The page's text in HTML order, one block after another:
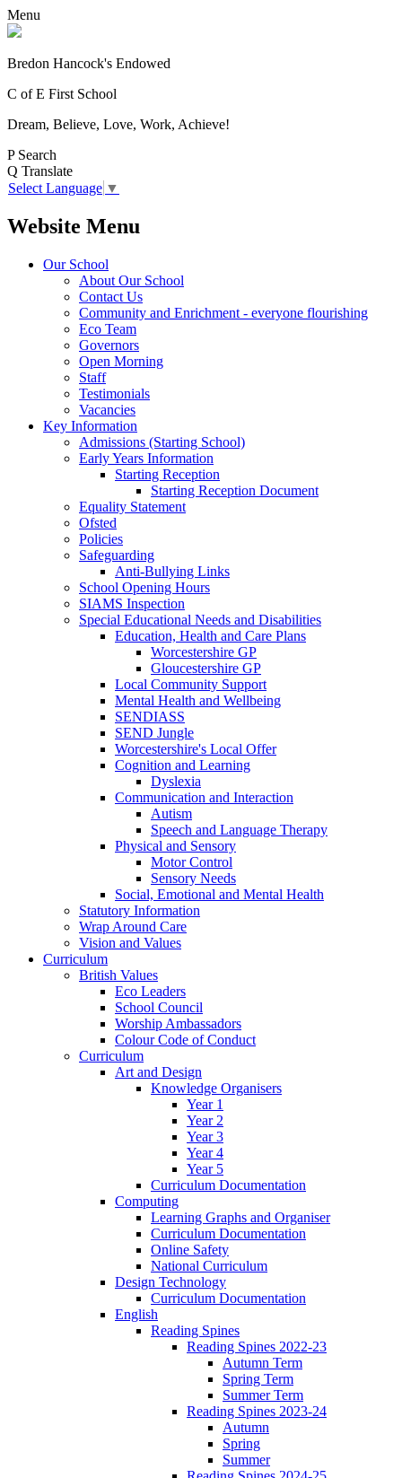
Menu
Bredon Hancock's Endowed
C of E First School
Dream, Believe, Love, Work, Achieve!
P Search
Q Translate
Select Language ▼
Website Menu
Our School
About Our School
Contact Us
Community and Enrichment - everyone flourishing
Eco Team
Governors
Open Morning
Staff
Testimonials
Vacancies
Key Information
Admissions (Starting School)
Early Years Information
Starting Reception
Starting Reception Document
Equality Statement
Ofsted
Policies
Safeguarding
Anti-Bullying Links
School Opening Hours
SIAMS Inspection
Special Educational Needs and Disabilities
Education, Health and Care Plans
Worcestershire GP
Gloucestershire GP
Local Community Support
Mental Health and Wellbeing
SENDIASS
SEND Jungle
Worcestershire's Local Offer
Cognition and Learning
Dyslexia
Communication and Interaction
Autism
Speech and Language Therapy
Physical and Sensory
Motor Control
Sensory Needs
Social, Emotional and Mental Health
Statutory Information
Wrap Around Care
Vision and Values
Curriculum
British Values
Eco Leaders
School Council
Worship Ambassadors
Colour Code of Conduct
Curriculum
Art and Design
Knowledge Organisers
Year 1
Year 2
Year 3
Year 4
Year 5
Curriculum Documentation
Computing
Learning Graphs and Organiser
Curriculum Documentation
Online Safety
National Curriculum
Design Technology
Curriculum Documentation
English
Reading Spines
Reading Spines 2022-23
Autumn Term
Spring Term
Summer Term
Reading Spines 2023-24
Autumn
Spring
Summer